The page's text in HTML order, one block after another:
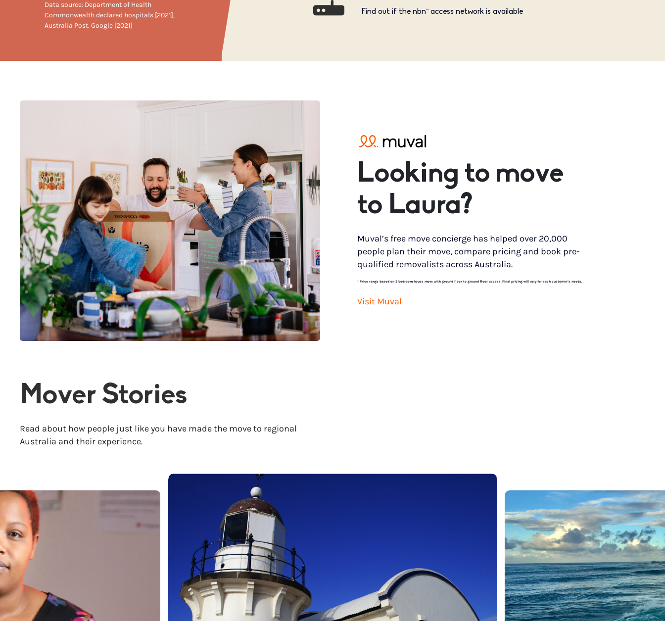
Data source: Department of Health
Commonwealth declared hospitals [2021],
Australia Post. Google [2021]
Find out if the nbn™ access network is available
Looking to move
to Laura?
Muval’s free move concierge has helped over 20,000
people plan their move, compare pricing and book pre-
qualified removalists across Australia.
* Price range based on 3 bedroom house move with ground floor to ground floor access. Final pricing will vary for each customer’s needs.
Visit Muval
Mover Stories
Read about how people just like you have made the move to regional
Australia and their experience.